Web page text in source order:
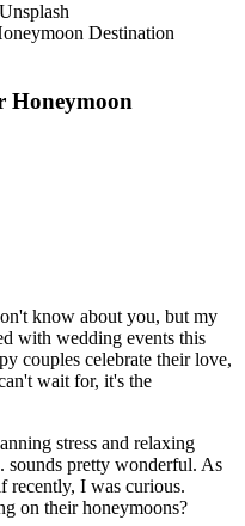
Destination
Honeymoon
know about you, but my
with wedding events this
couples celebrate their love,
wait for, it's the
stress and relaxing
sounds pretty wonderful. As
recently, I was curious.
on their honeymoons?